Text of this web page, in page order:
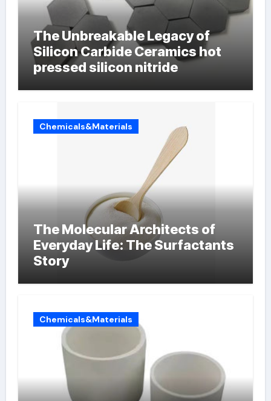
The Unbreakable Legacy of
Silicon Carbide Ceramics hot
pressed silicon nitride
Chemicals&Materials
The Molecular Architects of
Everyday Life: The Surfactants
Story
Chemicals&Materials